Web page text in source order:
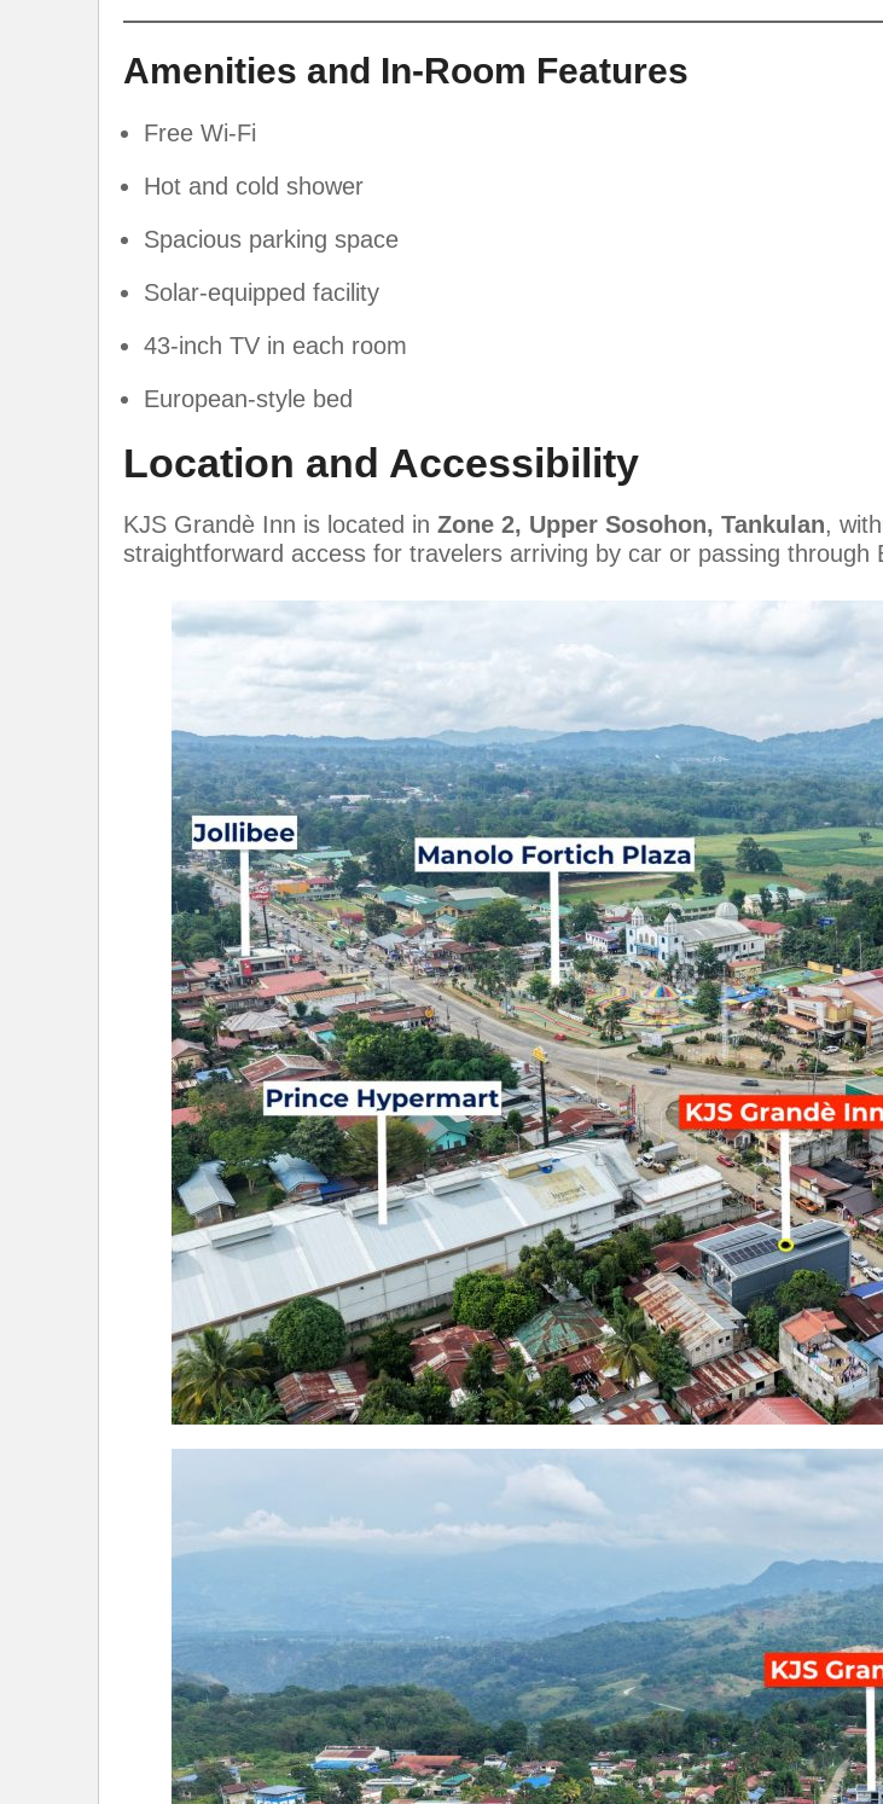
Amenities and In-Room Features
Free Wi-Fi
Hot and cold shower
Spacious parking space
Solar-equipped facility
43-inch TV in each room
European-style bed
Location and Accessibility
KJS Grandè Inn is located in Zone 2, Upper Sosohon, Tankulan,
straightforward access for travelers arriving by car or passing through